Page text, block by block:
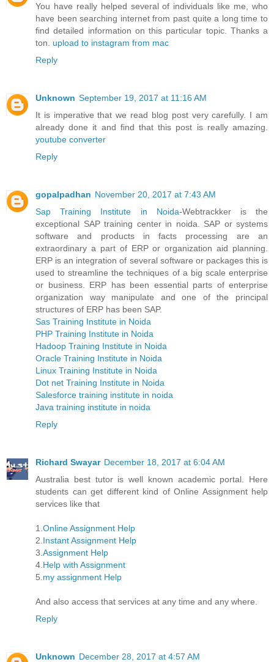
You have really helped several of individuals like me, who
have been searching internet from past quite a long time to
find detailed information on this particular topic. Thanks a
ton. upload to instagram from mac
Reply
Unknown September 19, 2017 at 11:16 AM
It is imperative that we read blog post very carefully. I am
already done it and find that this post is really amazing.
youtube converter
Reply
gopalpadhan November 20, 2017 at 7:43 AM
Sap Training Institute in Noida-Webtrackker is the
exceptional SAP training center in noida. SAP or systems
software and products in facts processing are an
extraordinary a part of ERP or organization aid planning.
ERP is an integration of several software or packages this is
used to streamline the techniques of a big scale enterprise
or business. ERP has been essential parts of enterprise
organization way manipulate and one of the principal
structures of ERP has been SAP.
Sas Training Institute in Noida
PHP Training Institute in Noida
Hadoop Training Institute in Noida
Oracle Training Institute in Noida
Linux Training Institute in Noida
Dot net Training Institute in Noida
Salesforce training institute in noida
Java training institute in noida
Reply
Richard Swayar December 18, 2017 at 6:04 AM
Australia best tutor is well known academic portal. Here
students can get different kind of Online Assignment help
services like that
1. Online Assignment Help
2. Instant Assignment Help
3. Assignment Help
4. Help with Assignment
5. my assignment Help
And also access that services at any time and any where.
Reply
Unknown December 28, 2017 at 4:57 AM